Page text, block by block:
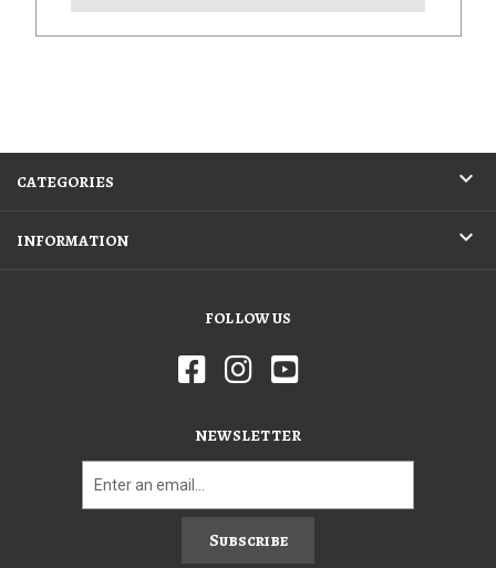
CATEGORIES
INFORMATION
FOLLOW US
NEWSLETTER
Subscribe